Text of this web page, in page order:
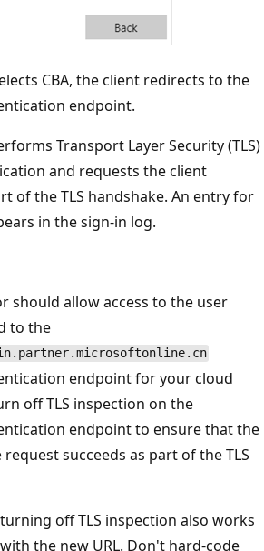
CBA, the client redirects to the
endpoint.
Transport Layer Security (TLS)
and requests the client
of the TLS handshake. An entry for
in the sign-in log.
should allow access to the user
to the
endpoint for your cloud
off TLS inspection on the
endpoint to ensure that the
succeeds as part of the TLS
off TLS inspection also works
the new URL. Don't hard-code